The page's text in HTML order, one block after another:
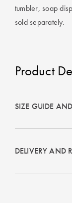
tumbler, soap
sold separately.
Product
SIZE GUIDE
DELIVERY AND